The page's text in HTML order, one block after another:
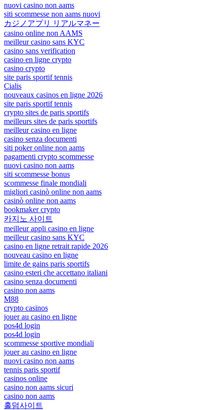
nuovi casino non aams
siti scommesse non aams nuovi
カジノアプリ リアルマネー
casino online non AAMS
meilleur casino sans KYC
casino sans verification
casino en ligne crypto
casino crypto
site paris sportif tennis
Cialis
nouveaux casinos en ligne 2026
site paris sportif tennis
crypto sites de paris sportifs
meilleurs sites de paris sportifs
meilleur casino en ligne
casino senza documenti
siti poker online non aams
pagamenti crypto scommesse
nuovi casino non aams
siti scommesse bonus
scommesse finale mondiali
migliori casinò online non aams
casinò online non aams
bookmaker crypto
카지노 사이트
meilleur appli casino en ligne
meilleur casino sans KYC
casino en ligne retrait rapide 2026
nouveau casino en ligne
limite de gains paris sportifs
casino esteri che accettano italiani
casino senza documenti
casino non aams
M88
crypto casinos
jouer au casino en ligne
pos4d login
pos4d login
scommesse sportive mondiali
jouer au casino en ligne
nuovi casino non aams
tennis paris sportif
casinos online
casino non aams sicuri
casino non aams
홀덤사이트